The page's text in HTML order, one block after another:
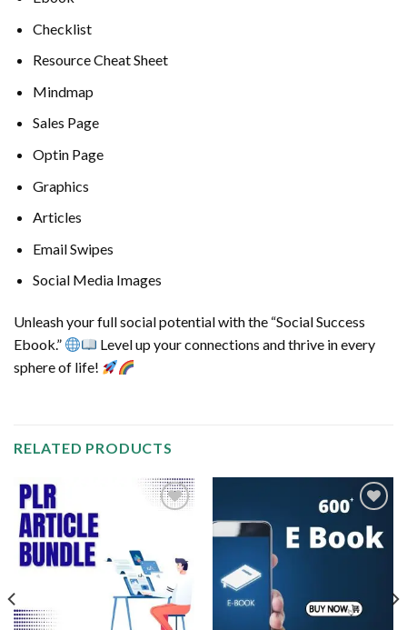
Checklist
Resource Cheat Sheet
Mindmap
Sales Page
Optin Page
Graphics
Articles
Email Swipes
Social Media Images
Unleash your full social potential with the “Social Success
Ebook.”
Level up your connections and thrive in every
sphere of life!
RELATED PRODUCTS
wishlist